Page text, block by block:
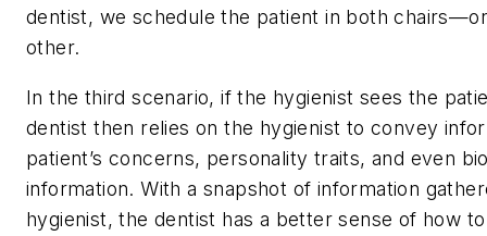
dentist, we schedule the patient in both
other.
In the third scenario, if the hygienist sees the
dentist then relies on the hygienist to convey
patient’s concerns, personality traits, and even
information. With a snapshot of information
hygienist, the dentist has a better sense of how